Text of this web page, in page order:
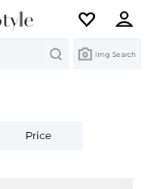
Img Search
Price